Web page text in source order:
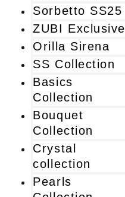
Sorbetto SS25
ZUBI Exclusive
Orilla Sirena
SS Collection
Basics
Collection
Bouquet
Collection
Crystal
collection
Pearls